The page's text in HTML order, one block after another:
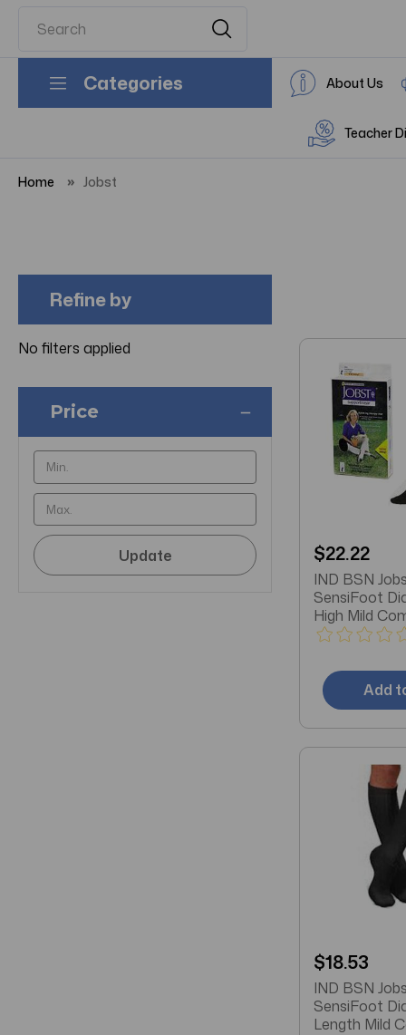
Categories About Us
Teacher
Home Jobst
Refine by
No filters applied
Price
Update $22.22
IND BSN
SensiFoot
High Mild
Socks,
Add
$18.53
IND BSN
SensiFoot
Length Mild